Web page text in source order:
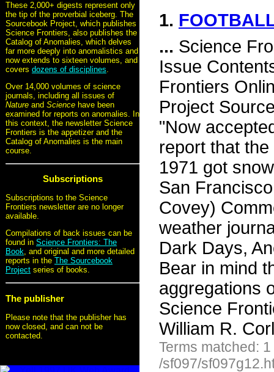
These 2,000+ digests represent only
the tip of the proverbial iceberg. The
Sourcebook Project, which publishes
Science Frontiers, also publishes the
Catalog of Anomalies, which delves
far more deeply into anomalistics and
now extends to sixteen volumes, and
covers dozens of disciplines.
Over 14,000 volumes of science
journals, including all issues of
Nature and Science have been
examined for reports on anomalies. In
this context, the newsletter Science
Frontiers is the appetizer and the
Catalog of Anomalies is the main
course.
Subscriptions
Subscriptions to the Science
Frontiers newsletter are no longer
available.
Compilations of back issues can be
found in Science Frontiers: The
Book, and original and more detailed
reports in the The Sourcebook
Project series of books.
The publisher
Please note that the publisher has
now closed, and can not be
contacted.
1.
... Science
Issue
Frontiers
Project
"Now
report that
1971 got
San
Covey)
weather
Dark Days,
Bear in mind
aggregations
Science
William R.
Terms matched:
/sf097/